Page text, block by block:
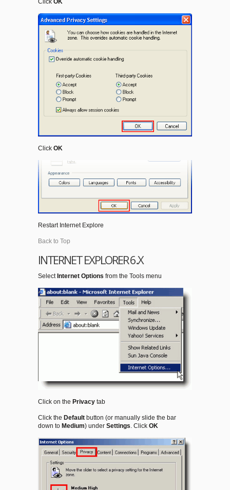
Click OK
Restart Internet Explore
Back to Top
INTERNET EXPLORER 6.X
Select Internet Options from the Tools menu
Click on the Privacy tab
Click the Default button (or manually slide the bar
down to Medium) under Settings. Click OK